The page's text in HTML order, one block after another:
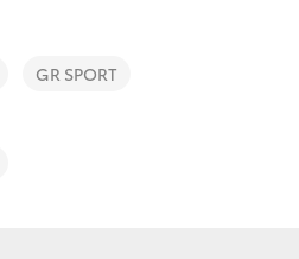
GR SPORT